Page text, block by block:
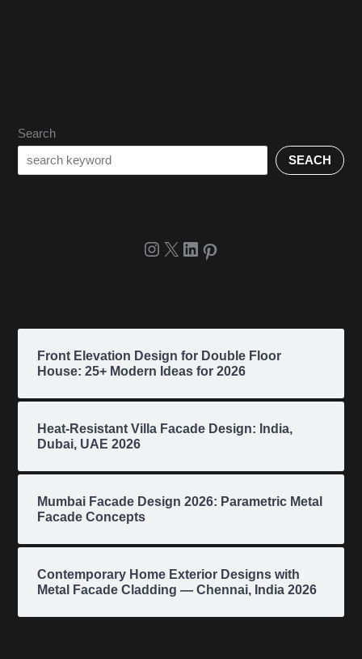
Search
SEACH
Front Elevation Design for Double Floor
House: 25+ Modern Ideas for 2026
Heat-Resistant Villa Facade Design: India,
Dubai, UAE 2026
Mumbai Facade Design 2026: Parametric Metal
Facade Concepts
Contemporary Home Exterior Designs with
Metal Facade Cladding — Chennai, India 2026